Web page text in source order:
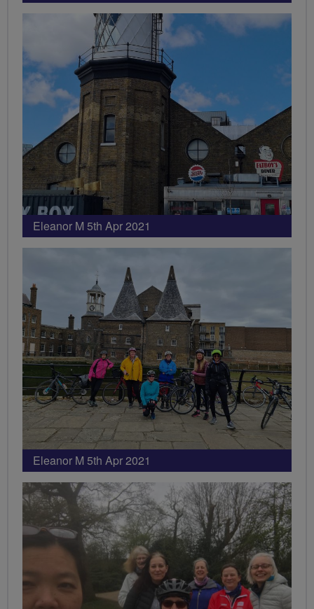
Eleanor M 5th Apr 2021
Eleanor M 5th Apr 2021